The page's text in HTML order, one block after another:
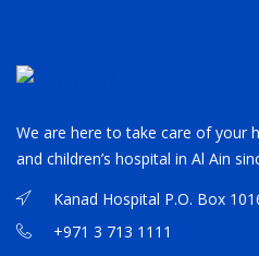
We are here to take care of your
and children’s hospital in Al Ain
Kanad Hospital P.O. Box
+971 3 713 1111